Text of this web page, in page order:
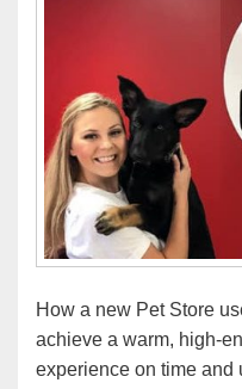
How a new Pet Store
achieve a warm, high-
experience on time and